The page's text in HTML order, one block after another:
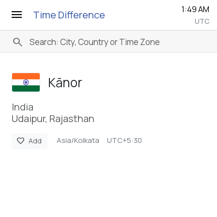
menu Time Difference 1:49 AM
UTC
search
Kānor
India
Udaipur, Rajasthan
favorite Add Asia/Kolkata UTC+5:30